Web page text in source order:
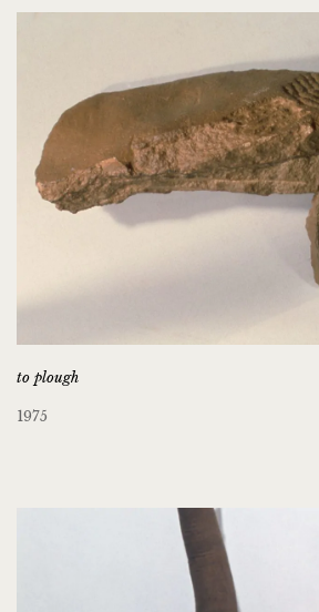
to plough
1975